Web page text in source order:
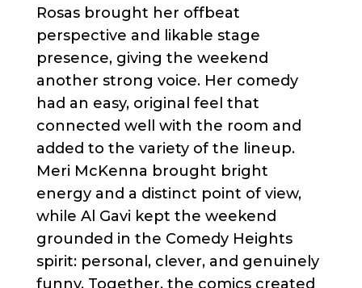
Rosas brought her offbeat
perspective and likable stage
presence, giving the weekend
another strong voice. Her comedy
had an easy, original feel that
connected well with the room and
added to the variety of the lineup.
Meri McKenna brought bright
energy and a distinct point of view,
while Al Gavi kept the weekend
grounded in the Comedy Heights
spirit: personal, clever, and genuinely
funny. Together, the comics created